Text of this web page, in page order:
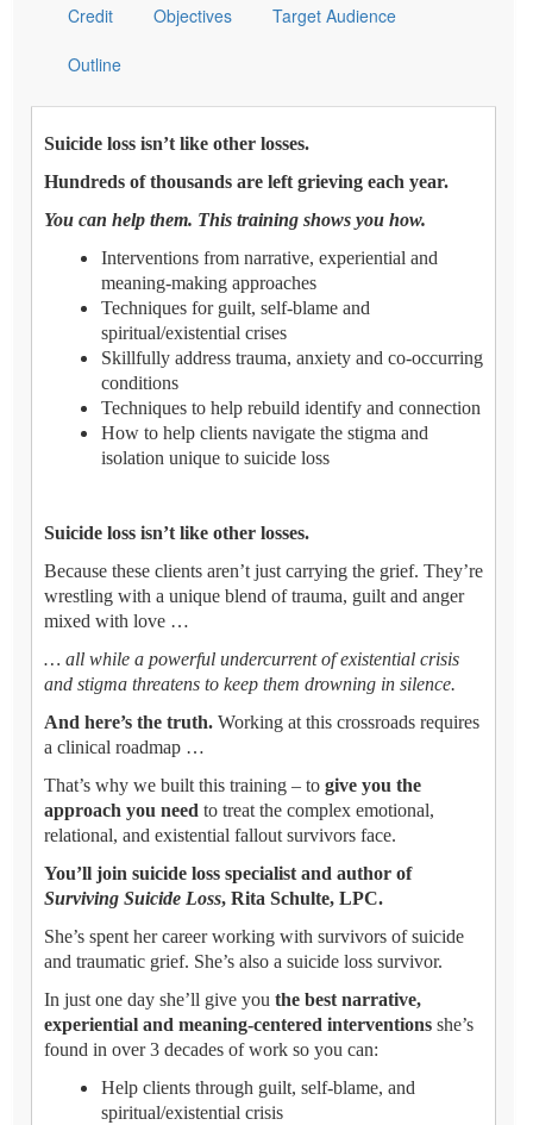
Credit Objectives Target Audience
Outline
Suicide loss isn’t like other losses.
Hundreds of thousands are left grieving each year.
You can help them. This training shows you how.
Interventions from narrative, experiential and
meaning-making approaches
Techniques for guilt, self-blame and
spiritual/existential crises
Skillfully address trauma, anxiety and co-occurring
conditions
Techniques to help rebuild identify and connection
How to help clients navigate the stigma and
isolation unique to suicide loss
Suicide loss isn’t like other losses.
Because these clients aren’t just carrying the grief. They’re
wrestling with a unique blend of trauma, guilt and anger
mixed with love …
… all while a powerful undercurrent of existential crisis
and stigma threatens to keep them drowning in silence.
And here’s the truth. Working at this crossroads requires
a clinical roadmap …
That’s why we built this training – to give you the
approach you need to treat the complex emotional,
relational, and existential fallout survivors face.
You’ll join suicide loss specialist and author of
Surviving Suicide Loss, Rita Schulte, LPC.
She’s spent her career working with survivors of suicide
and traumatic grief. She’s also a suicide loss survivor.
In just one day she’ll give you the best narrative,
experiential and meaning-centered interventions she’s
found in over 3 decades of work so you can:
Help clients through guilt, self-blame, and
spiritual/existential crisis